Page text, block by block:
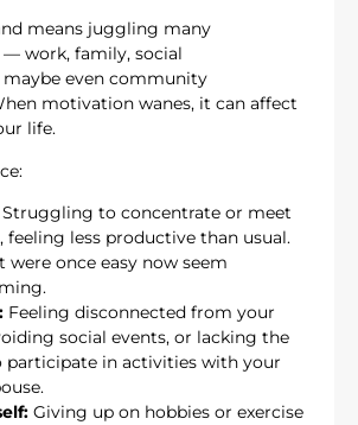
means juggling many
work, family, social
even community
motivation wanes, it can affect
life.
Struggling to concentrate or meet
feeling less productive than usual.
were once easy now seem
Feeling disconnected from your
social events, or lacking the
participate in activities with your
Giving up on hobbies or exercise